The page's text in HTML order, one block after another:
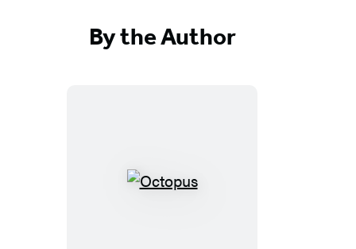
By the Author
Octopus